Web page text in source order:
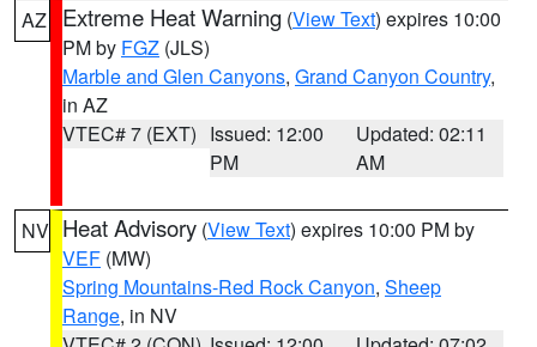
AZ Extreme Heat Warning (View Text) expires 10:00
PM by FGZ (JLS)
Marble and Glen Canyons, Grand Canyon Country,
in AZ
VTEC# 7 (EXT) Issued: 12:00
PM
Updated: 02:11
AM
NV Heat Advisory (View Text) expires 10:00 PM by
VEF (MW)
Spring Mountains-Red Rock Canyon, Sheep
Range, in NV